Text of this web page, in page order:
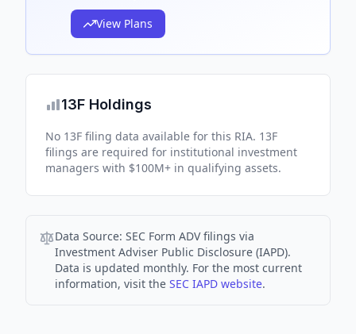
View Plans
13F Holdings
No 13F filing data available for this RIA. 13F
filings are required for institutional investment
managers with $100M+ in qualifying assets.
Data Source: SEC Form ADV filings via
Investment Adviser Public Disclosure (IAPD).
Data is updated monthly. For the most current
information, visit the SEC IAPD website.